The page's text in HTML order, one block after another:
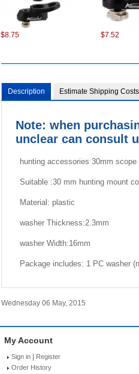
$8.75 $7.52
$7.22 $7.99
Description Estimate Shipping Costs
Note: when
unclear can consult
hunting accessories 30mm
Suitable :30 mm hunting mount
Material: plastic
washer Thickness:2.3mm
washer Width:16mm
Package includes: 1 PC washer
Wednesday 06 May, 2015
My Account
Sign in
Register
Order History